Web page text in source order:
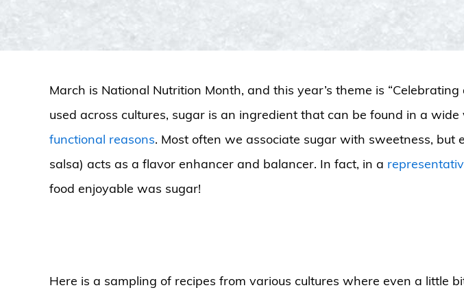
March is National Nutrition Month, and this year’s theme is
used across cultures, sugar is an ingredient that can be found in a
functional reasons. Most often we associate sugar with sweetness,
salsa) acts as a flavor enhancer and balancer. In fact, in a
food enjoyable was sugar!
Here is a sampling of recipes from various cultures where even a little